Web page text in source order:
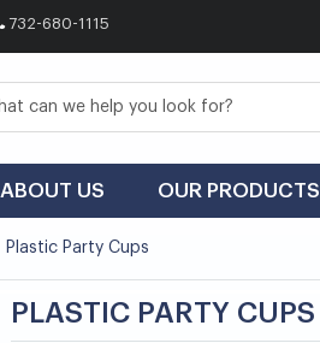
732-680-1115
to
Content
ABOUT US OUR PRODUCTS
Plastic Party Cups
PLASTIC PARTY CUPS